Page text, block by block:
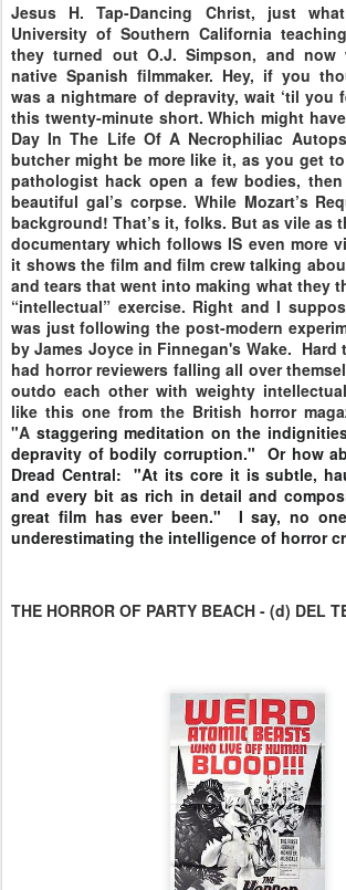
Jesus H. Tap-Dancing Christ, just
University of Southern California
they turned out O.J. Simpson, and now
native Spanish filmmaker. Hey, if you
was a nightmare of depravity, wait ‘til you
this twenty-minute short. Which might
Day In The Life Of A Necrophiliac
butcher might be more like it, as you get
pathologist hack open a few bodies,
beautiful gal’s corpse. While Mozart’s
background! That’s it, folks. But as vile as
documentary which follows IS even more
it shows the film and film crew talking
and tears that went into making what they
“intellectual” exercise. Right and I
was just following the post-modern
by James Joyce in Finnegan's Wake. Hard
had horror reviewers falling all over
outdo each other with weighty
like this one from the British horror
"A staggering meditation on the
depravity of bodily corruption." Or how
Dread Central: "At its core it is subtle,
and every bit as rich in detail and
great film has ever been." I say, no
underestimating the intelligence of horror
THE HORROR OF PARTY BEACH - (d) DEL